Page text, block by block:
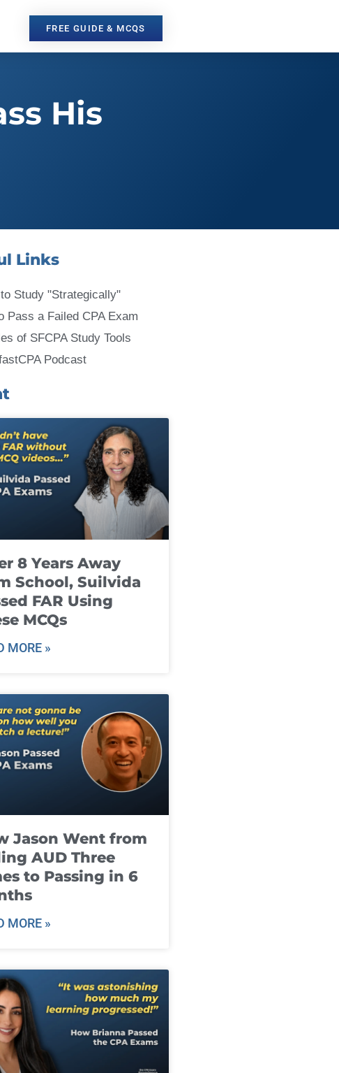
FREE GUIDE & MCQS
His
Links
Study "Strategically"
Pass a Failed CPA Exam
of SFCPA Study Tools
Podcast
8 Years Away
School, Suilvida
FAR Using
MCQs
MORE »
Jason Went from
AUD Three
to Passing in 6
MORE »